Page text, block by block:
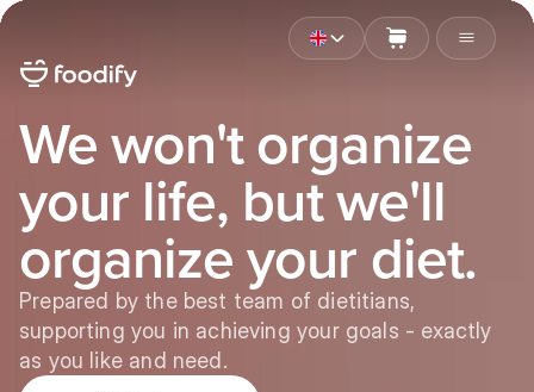
We won't organize
your life, but we'll
organize your diet.
Prepared by the best team of dietitians,
supporting you in achieving your goals - exactly
as you like and need.